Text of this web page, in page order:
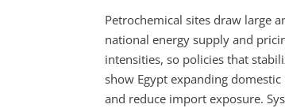
Petrochemical sites draw large
national energy supply and
intensities, so policies that
show Egypt expanding
and reduce import exposure.